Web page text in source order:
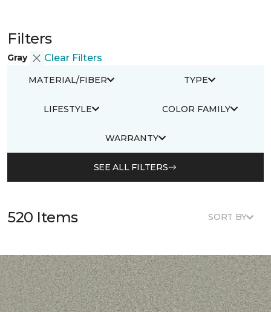
Filters
Gray Clear Filters
MATERIAL/FIBER TYPE
LIFESTYLE COLOR FAMILY
WARRANTY
SEE ALL FILTERS
520 Items SORT BY